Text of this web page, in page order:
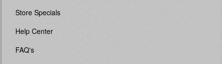
Store Specials
Help Center
FAQ's